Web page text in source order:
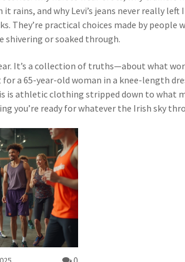
rains, and why Levi’s jeans never really left
They’re practical choices made by people
shivering or soaked through.
It’s a collection of truths—about what
a 65-year-old woman in a knee-length
is athletic clothing stripped down to what
you’re ready for whatever the Irish sky